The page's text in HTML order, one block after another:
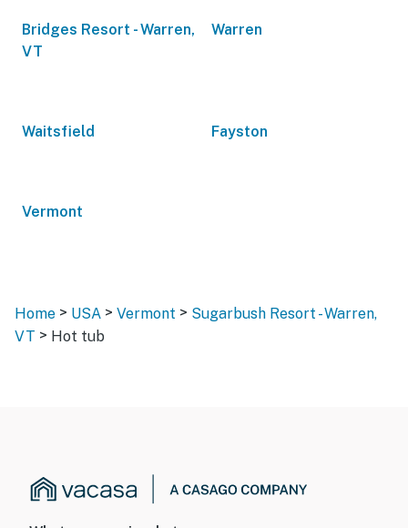
Bridges Resort - Warren,
VT
Warren
Waitsfield Fayston
Vermont
Home > USA > Vermont > Sugarbush Resort - Warren,
VT > Hot tub